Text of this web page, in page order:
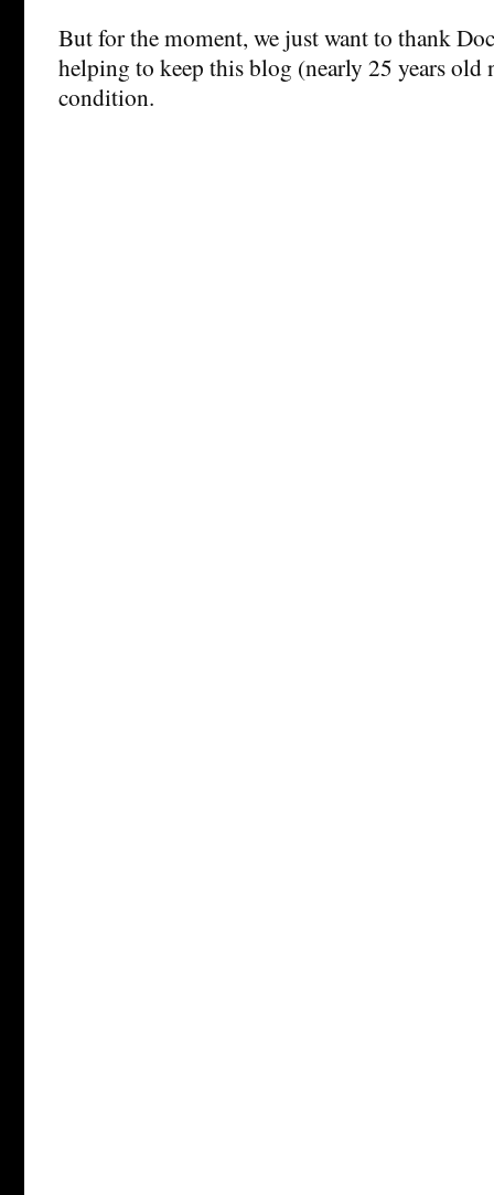
But for the moment, we just want to thank
helping to keep this blog (nearly 25 years
condition.